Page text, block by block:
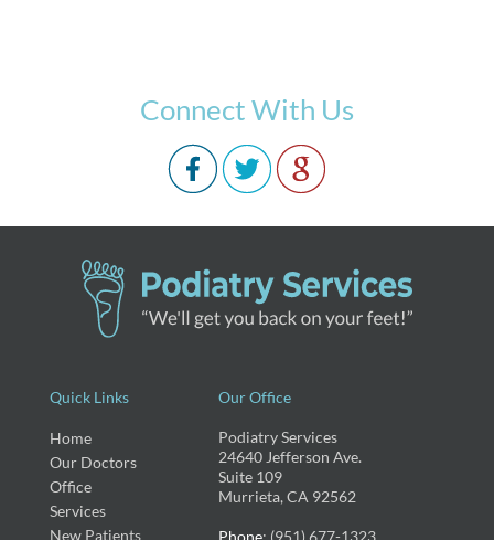
Connect With Us
Quick Links
Home
Our Doctors
Office
Services
New Patients
Our Office
Podiatry Services
24640 Jefferson Ave.
Suite 109
Murrieta, CA 92562